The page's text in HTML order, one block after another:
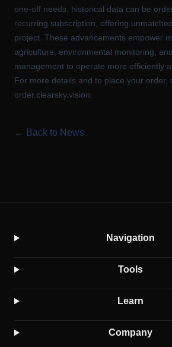
one-off needs, historical data can be
recurring subscription, offering
project. These advancements empower
agriculture, environmental monitoring,
management to operate more efficiently
For more details and to place your order,
order.clearsky.vision
← Back to News
Navigation
Tools
Learn
Company